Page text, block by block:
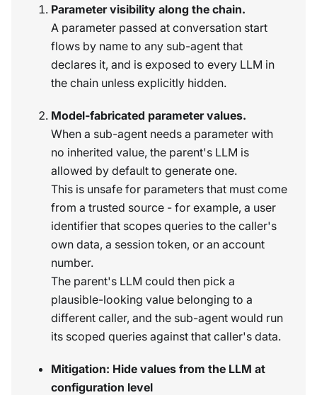
Parameter visibility along the chain.
A parameter passed at conversation start
flows by name to any sub-agent that
declares it, and is exposed to every LLM in
the chain unless explicitly hidden.
Model-fabricated parameter values.
When a sub-agent needs a parameter with
no inherited value, the parent's LLM is
allowed by default to generate one.
This is unsafe for parameters that must come
from a trusted source - for example, a user
identifier that scopes queries to the caller's
own data, a session token, or an account
number.
The parent's LLM could then pick a
plausible-looking value belonging to a
different caller, and the sub-agent would run
its scoped queries against that caller's data.
Mitigation: Hide values from the LLM at
configuration level